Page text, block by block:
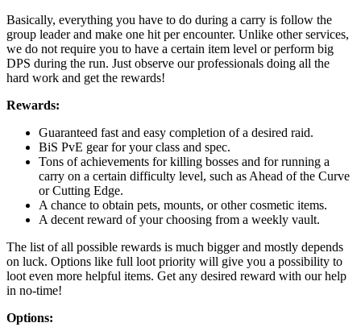
Basically, everything you have to do during a carry is follow the
group leader and make one hit per encounter. Unlike other services,
we do not require you to have a certain item level or perform big
DPS during the run. Just observe our professionals doing all the
hard work and get the rewards!
Rewards:
Guaranteed fast and easy completion of a desired raid.
BiS PvE gear for your class and spec.
Tons of achievements for killing bosses and for running a
carry on a certain difficulty level, such as Ahead of the Curve
or Cutting Edge.
A chance to obtain pets, mounts, or other cosmetic items.
A decent reward of your choosing from a weekly vault.
The list of all possible rewards is much bigger and mostly depends
on luck. Options like full loot priority will give you a possibility to
loot even more helpful items. Get any desired reward with our help
in no-time!
Options: